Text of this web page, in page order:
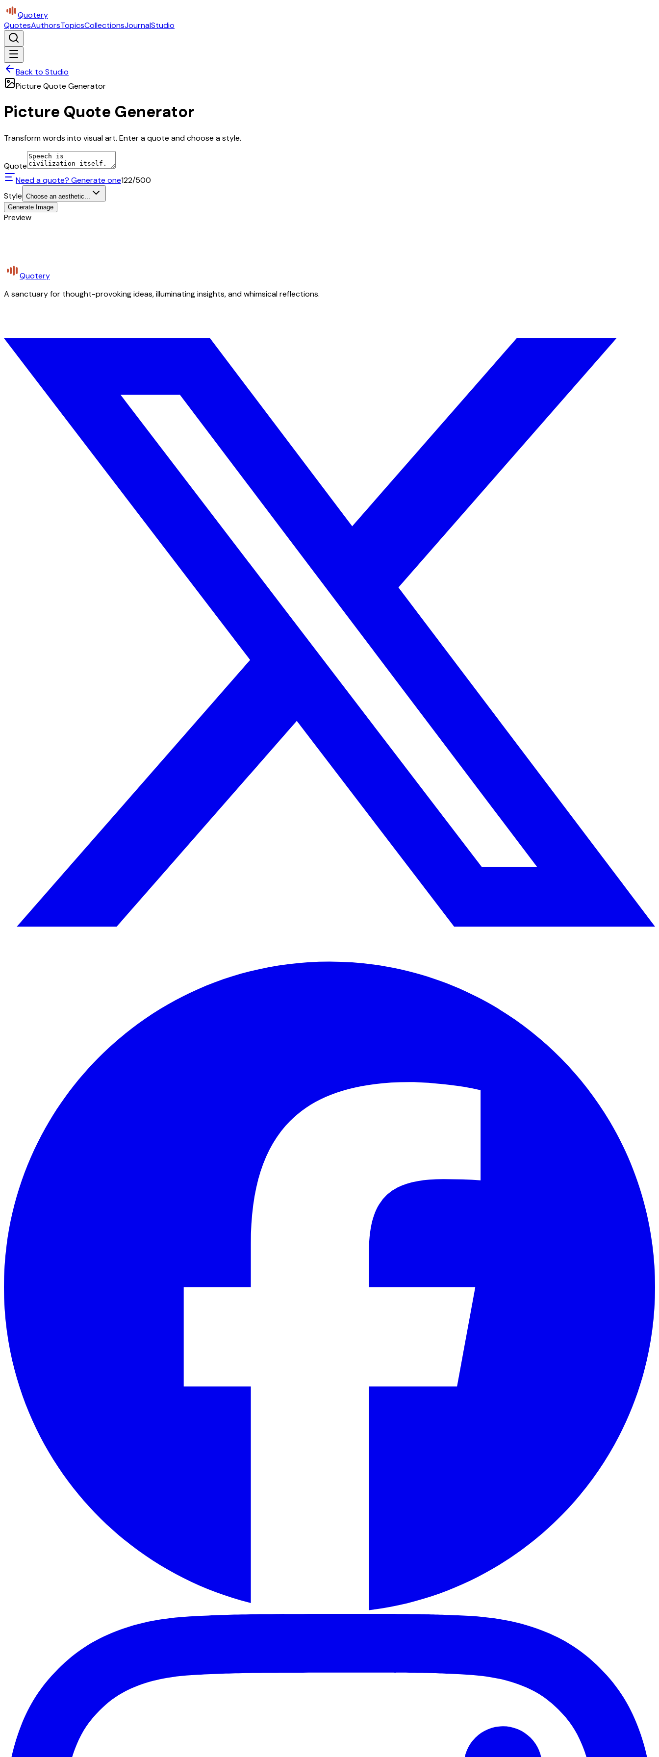
Quotery
QuotesAuthorsTopicsCollectionsJournalStudio
Back to Studio
Picture Quote Generator
Picture Quote Generator
Transform words into visual art. Enter a quote and choose a style.
Quote
Need a quote? Generate one122/500
Style Choose an aesthetic...
Generate Image
Preview
Quotery
A sanctuary for thought-provoking ideas, illuminating insights, and whimsical reflections.